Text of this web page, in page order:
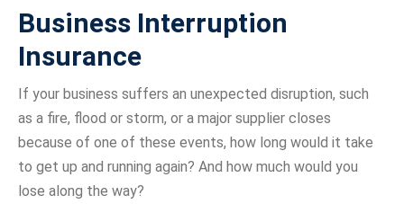
Business Interruption
Insurance
If your business suffers an unexpected disruption, such
as a fire, flood or storm, or a major supplier closes
because of one of these events, how long would it take
to get up and running again? And how much would you
lose along the way?